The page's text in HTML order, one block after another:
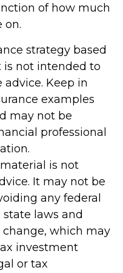
of how much
on.
strategy based
is not intended to
Keep in
examples
may not be
professional
is not
It may not be
any federal
laws and
which may
investment
or tax